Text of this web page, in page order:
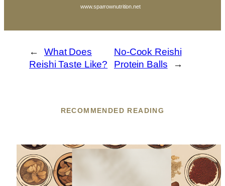
www.sparrownutrition.net
←
What Does
Reishi Taste Like?
No-Cook Reishi
Protein Balls
→
RECOMMENDED READING